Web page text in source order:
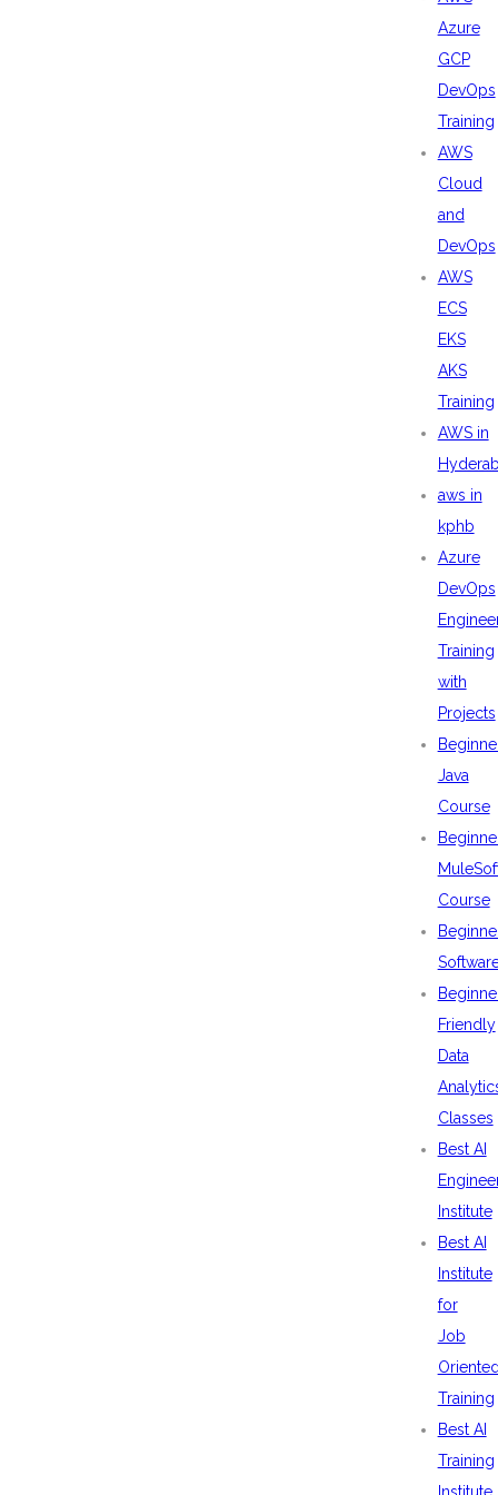
Azure
GCP
DevOps
Training
AWS
Cloud
and
DevOps
AWS
ECS
EKS
AKS
Training
AWS in
aws in
kphb
Azure
DevOps
Training
with
Projects
Java
Course
Course
Friendly
Data
Classes
Best AI
Institute
Best AI
Institute
for
Job
Training
Best AI
Training